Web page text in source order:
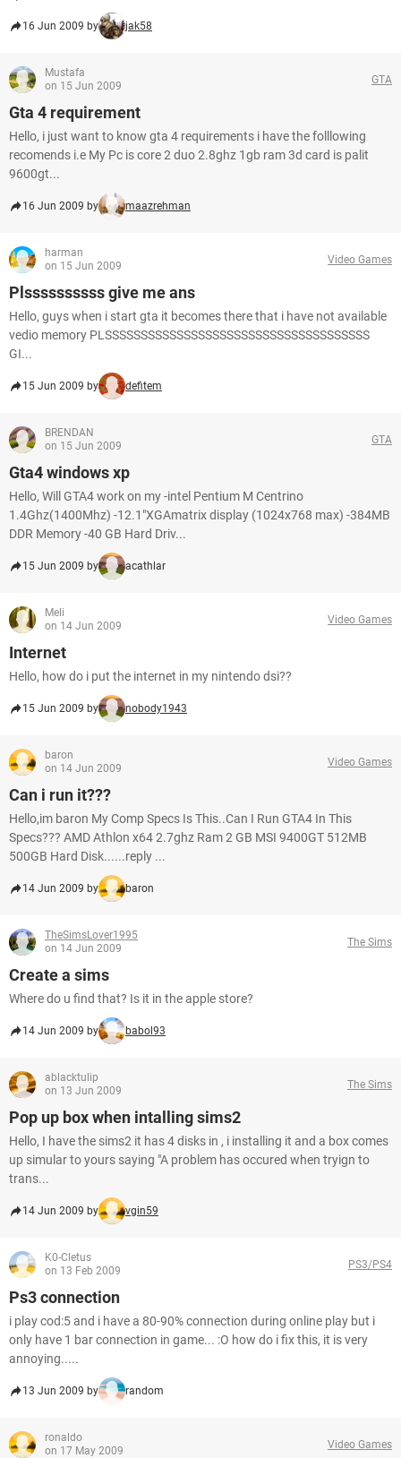
16 Jun 2009 by jak58
Mustafa
on 15 Jun 2009
GTA
Gta 4 requirement
Hello, i just want to know gta 4 requirements i have the folllowing
recomends i.e My Pc is core 2 duo 2.8ghz 1gb ram 3d card is palit
9600gt...
16 Jun 2009 by maazrehman
harman
on 15 Jun 2009
Video Games
Plssssssssss give me ans
Hello, guys when i start gta it becomes there that i have not available
vedio memory PLSSSSSSSSSSSSSSSSSSSSSSSSSSSSSSSSSSSSS
GI...
15 Jun 2009 by defitem
BRENDAN
on 15 Jun 2009
GTA
Gta4 windows xp
Hello, Will GTA4 work on my -intel Pentium M Centrino
1.4Ghz(1400Mhz) -12.1"XGAmatrix display (1024x768 max) -384MB
DDR Memory -40 GB Hard Driv...
15 Jun 2009 by acathlar
Meli
on 14 Jun 2009
Video Games
Internet
Hello, how do i put the internet in my nintendo dsi??
15 Jun 2009 by nobody1943
baron
on 14 Jun 2009
Video Games
Can i run it???
Hello,im baron My Comp Specs Is This..Can I Run GTA4 In This
Specs??? AMD Athlon x64 2.7ghz Ram 2 GB MSI 9400GT 512MB
500GB Hard Disk......reply ...
14 Jun 2009 by baron
TheSimsLover1995
on 14 Jun 2009
The Sims
Create a sims
Where do u find that? Is it in the apple store?
14 Jun 2009 by babol93
ablacktulip
on 13 Jun 2009
The Sims
Pop up box when intalling sims2
Hello, I have the sims2 it has 4 disks in , i installing it and a box comes
up simular to yours saying "A problem has occured when tryign to
trans...
14 Jun 2009 by vgin59
K0-Cletus
on 13 Feb 2009
PS3/PS4
Ps3 connection
i play cod:5 and i have a 80-90% connection during online play but i
only have 1 bar connection in game... :O how do i fix this, it is very
annoying.....
13 Jun 2009 by random
ronaldo
on 17 May 2009
Video Games